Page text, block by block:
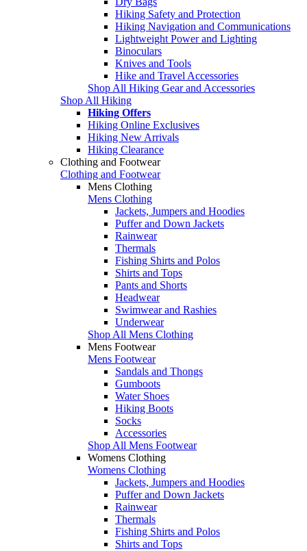
Hiking Safety and Protection
Hiking Navigation and Communications
Lightweight Power and Lighting
Binoculars
Knives and Tools
Hike and Travel Accessories
Shop All Hiking Gear and Accessories
Shop All Hiking
Hiking Offers
Hiking Online Exclusives
Hiking New Arrivals
Hiking Clearance
Clothing and Footwear
Clothing and Footwear
Mens Clothing
Mens Clothing
Jackets, Jumpers and Hoodies
Puffer and Down Jackets
Rainwear
Thermals
Fishing Shirts and Polos
Shirts and Tops
Pants and Shorts
Headwear
Swimwear and Rashies
Underwear
Shop All Mens Clothing
Mens Footwear
Mens Footwear
Sandals and Thongs
Gumboots
Water Shoes
Hiking Boots
Socks
Accessories
Shop All Mens Footwear
Womens Clothing
Womens Clothing
Jackets, Jumpers and Hoodies
Puffer and Down Jackets
Rainwear
Thermals
Fishing Shirts and Polos
Shirts and Tops